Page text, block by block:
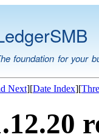
foundation for your
Next][Date Index][